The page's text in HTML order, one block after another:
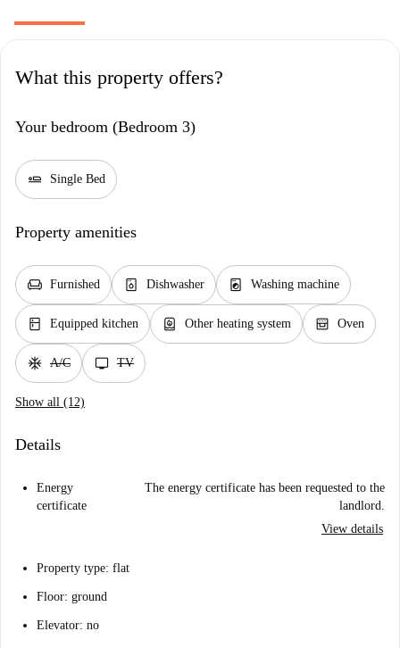
What this property offers?
Your bedroom (Bedroom 3)
airline_seat_flat Single Bed
Property amenities
chair Furnished dishwasher_gen Dishwasher local_laundry_service Washing machine
kitchen Equipped kitchen water_heater Other heating system oven_gen Oven
ac_unit A/C tv TV
Show all (12)
Details
Energy
certificate
The energy certificate has been requested to the
landlord.
View details
Property type: flat
Floor: ground
Elevator: no